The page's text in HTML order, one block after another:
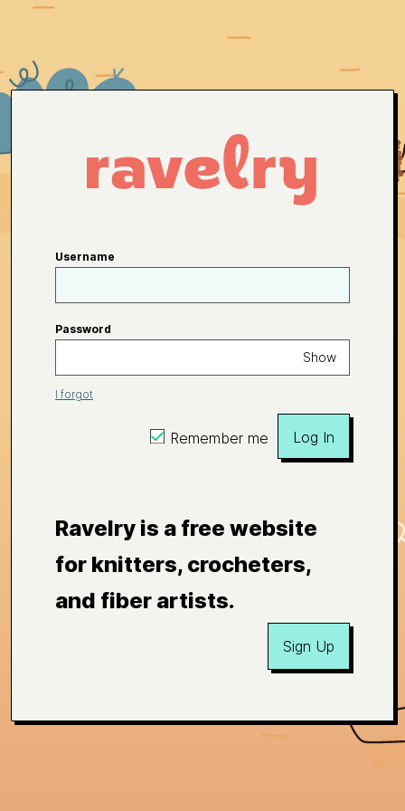
Username
Password
Show
I forgot
Remember me Log In
Ravelry is a free website
for knitters, crocheters,
and fiber artists.
Sign Up